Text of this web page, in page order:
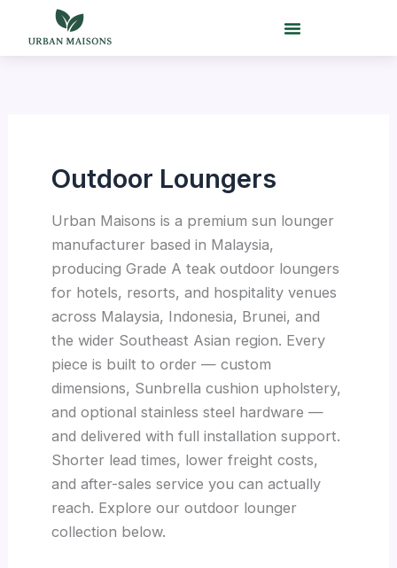
content
Outdoor Loungers
Urban Maisons is a premium sun lounger
manufacturer based in Malaysia,
producing Grade A teak outdoor loungers
for hotels, resorts, and hospitality venues
across Malaysia, Indonesia, Brunei, and
the wider Southeast Asian region. Every
piece is built to order — custom
dimensions, Sunbrella cushion upholstery,
and optional stainless steel hardware —
and delivered with full installation support.
Shorter lead times, lower freight costs,
and after-sales service you can actually
reach. Explore our outdoor lounger
collection below.